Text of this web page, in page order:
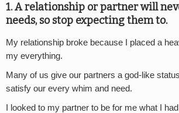
1. A relationship or partner will
needs, so stop expecting them to.
My relationship broke because I placed a
my everything.
Many of us give our partners a god-like
satisfy our every whim and need.
I looked to my partner to be for me what I